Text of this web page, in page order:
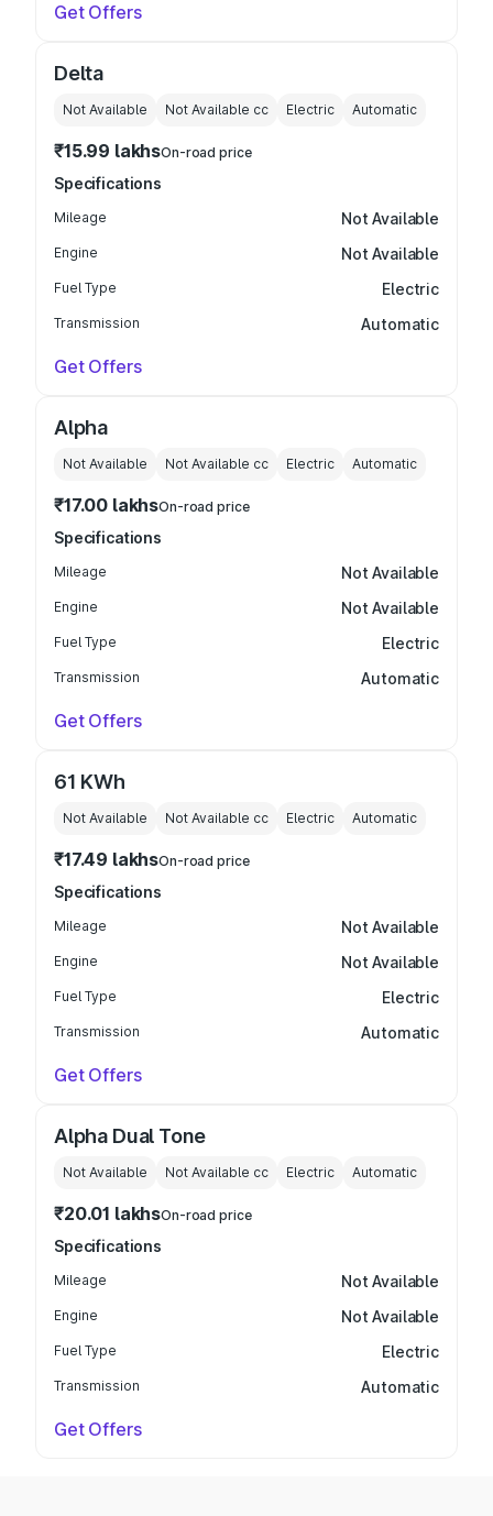
Get Offers
Delta
Not Available Not Available cc Electric Automatic
₹15.99 lakhsOn-road price
Specifications
Mileage Not Available
Engine Not Available
Fuel Type Electric
Transmission Automatic
Get Offers
Alpha
Not Available Not Available cc Electric Automatic
₹17.00 lakhsOn-road price
Specifications
Mileage Not Available
Engine Not Available
Fuel Type Electric
Transmission Automatic
Get Offers
61 KWh
Not Available Not Available cc Electric Automatic
₹17.49 lakhsOn-road price
Specifications
Mileage Not Available
Engine Not Available
Fuel Type Electric
Transmission Automatic
Get Offers
Alpha Dual Tone
Not Available Not Available cc Electric Automatic
₹20.01 lakhsOn-road price
Specifications
Mileage Not Available
Engine Not Available
Fuel Type Electric
Transmission Automatic
Get Offers